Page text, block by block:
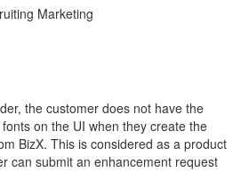
Marketing
the customer does not have the
on the UI when they create the
BizX. This is considered as a product
can submit an enhancement request